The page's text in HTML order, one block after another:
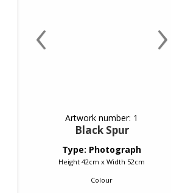
‹ ›
Artwork number: 1
Black Spur
Type: Photograph
Height 42cm x Width 52cm
Colour